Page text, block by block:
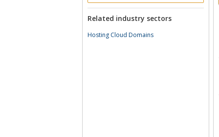
Related industry sectors
Hosting Cloud Domains